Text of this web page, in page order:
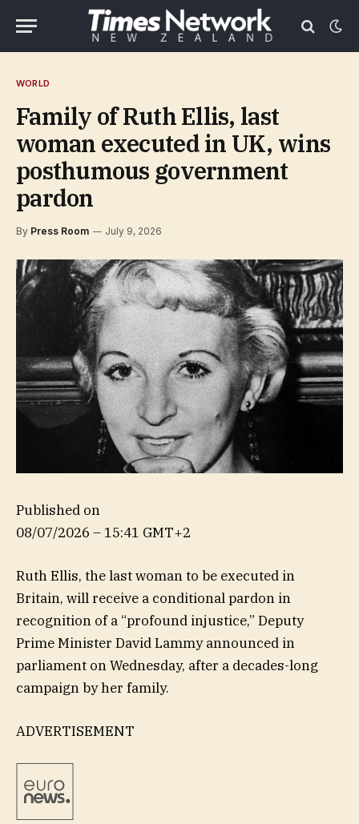
WORLD
Family of Ruth Ellis, last
woman executed in UK, wins
posthumous government
pardon
By Press Room July 9, 2026
Published on
08/07/2026 – 15:41 GMT+2
Ruth Ellis, the last woman to be executed in
Britain, will receive a conditional pardon in
recognition of a “profound injustice,” Deputy
Prime Minister David Lammy announced in
parliament on Wednesday, after a decades-long
campaign by her family.
ADVERTISEMENT